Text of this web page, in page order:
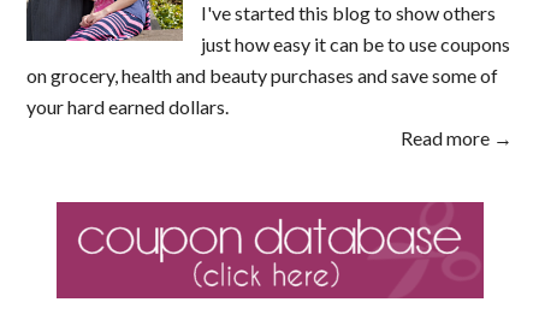
I've started this blog to show others
just how easy it can be to use coupons
on grocery, health and beauty purchases and save some of
your hard earned dollars.
Read more →